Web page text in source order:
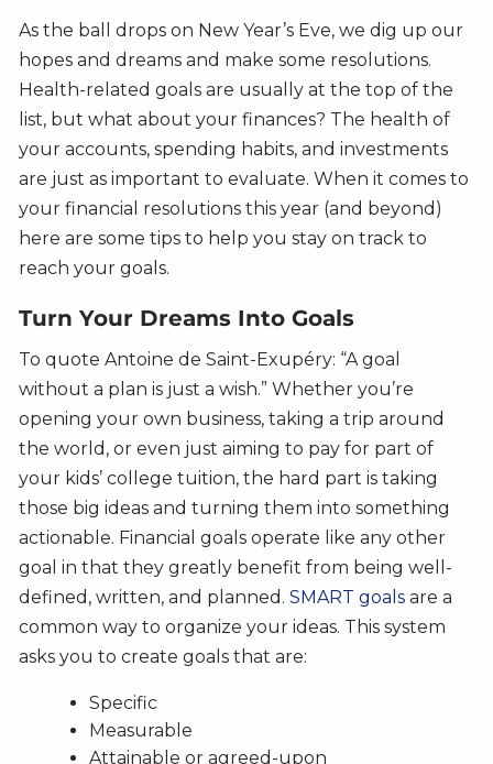
As the ball drops on New Year’s Eve, we dig up our
hopes and dreams and make some resolutions.
Health-related goals are usually at the top of the
list, but what about your finances? The health of
your accounts, spending habits, and investments
are just as important to evaluate. When it comes to
your financial resolutions this year (and beyond)
here are some tips to help you stay on track to
reach your goals.
Turn Your Dreams Into Goals
To quote Antoine de Saint-Exupéry: “A goal
without a plan is just a wish.” Whether you’re
opening your own business, taking a trip around
the world, or even just aiming to pay for part of
your kids’ college tuition, the hard part is taking
those big ideas and turning them into something
actionable. Financial goals operate like any other
goal in that they greatly benefit from being well-
defined, written, and planned.SMART goals are a
common way to organize your ideas. This system
asks you to create goals that are:
Specific
Measurable
Attainable or agreed-upon